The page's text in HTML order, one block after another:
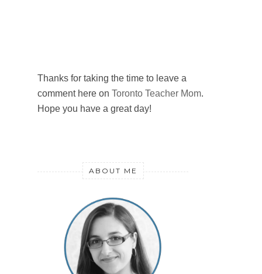
Thanks for taking the time to leave a
comment here on Toronto Teacher Mom.
Hope you have a great day!
ABOUT ME